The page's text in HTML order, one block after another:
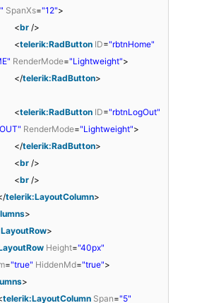
SpanXs="12">
<br />
<telerik:RadButton ID="rbtnHome"
RenderMode="Lightweight">
</telerik:RadButton>
<telerik:RadButton ID="rbtnLogOut"
RenderMode="Lightweight">
</telerik:RadButton>
<br />
<br />
telerik:LayoutColumn>
>
>
Height="40px"
="true" HiddenMd="true">
>
telerik:LayoutColumn Span="5"